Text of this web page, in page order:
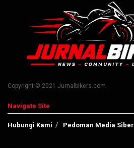
Copyright © 2021 Jurnalbikers.com
Navigate Site
Hubungi Kami Pedoman Media Siber